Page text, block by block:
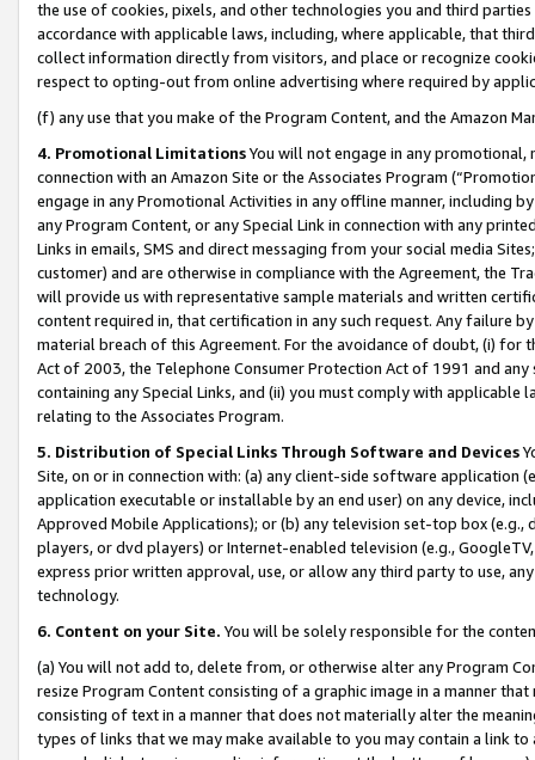
the use of cookies, pixels, and other technologies you and third
accordance with applicable laws, including, where applicable, that
collect information directly from visitors, and place or recognize
respect to opting-out from online advertising where required by
(f) any use that you make of the Program Content, and the Amazon
4. Promotional LimitationsYou will not engage in any
connection with an Amazon Site or the Associates Program
engage in any Promotional Activities in any offline manner, including
any Program Content, or any Special Link in connection with any
Links in emails, SMS and direct messaging from your social media
customer) and are otherwise in compliance with the Agreement, the
will provide us with representative sample materials and written
content required in, that certification in any such request. Any failure
material breach of this Agreement. For the avoidance of doubt, (i) for
Act of 2003, the Telephone Consumer Protection Act of 1991 and
containing any Special Links, and (ii) you must comply with
relating to the Associates Program.
5. Distribution of Special Links Through Software and Devices
Site, on or in connection with: (a) any client-side software application
application executable or installable by an end user) on any device,
Approved Mobile Applications); or (b) any television set-top box
players, or dvd players) or Internet-enabled television (e.g.,
express prior written approval, use, or allow any third party to use,
technology.
6. Content on your Site. You will be solely responsible for the
(a) You will not add to, delete from, or otherwise alter any Program
resize Program Content consisting of a graphic image in a manner
consisting of text in a manner that does not materially alter the
types of links that we may make available to you may contain a link